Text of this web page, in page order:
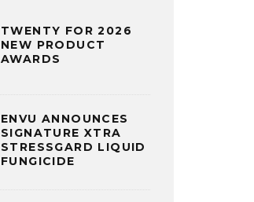
TWENTY FOR 2026
NEW PRODUCT
AWARDS
ENVU ANNOUNCES
SIGNATURE XTRA
STRESSGARD LIQUID
FUNGICIDE